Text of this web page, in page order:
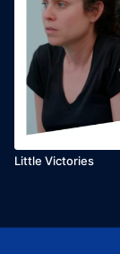
Little Victories